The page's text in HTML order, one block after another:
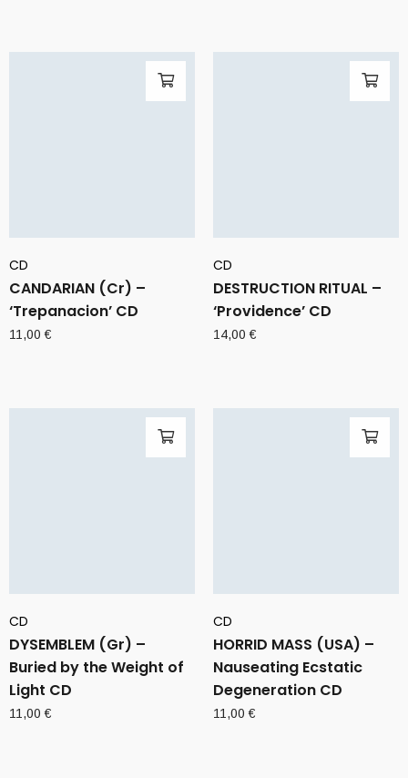
CD
CANDARIAN (Cr) –
‘Trepanacion’ CD
11,00€
CD
DESTRUCTION RITUAL –
‘Providence’ CD
14,00€
CD
DYSEMBLEM (Gr) –
Buried by the Weight of
Light CD
11,00€
CD
HORRID MASS (USA) –
Nauseating Ecstatic
Degeneration CD
11,00€